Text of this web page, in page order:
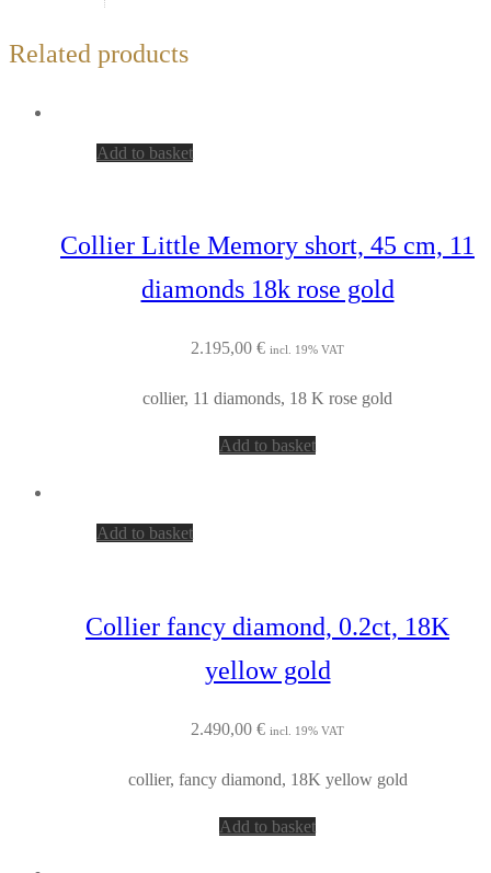
Related products
Add to basket
Collier Little Memory short, 45 cm, 11
diamonds 18k rose gold
2.195,00 € incl. 19% VAT
collier, 11 diamonds, 18 K rose gold
Add to basket
Add to basket
Collier fancy diamond, 0.2ct, 18K
yellow gold
2.490,00 € incl. 19% VAT
collier, fancy diamond, 18K yellow gold
Add to basket